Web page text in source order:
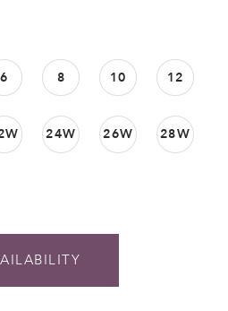
6 8 10 12
24W 26W 28W